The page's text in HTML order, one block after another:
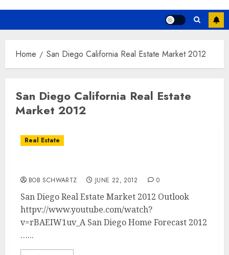
Home San Diego California Real Estate Market 2012
San Diego California Real Estate
Market 2012
Real Estate
BOB SCHWARTZ JUNE 22, 2012 0
San Diego Real Estate Market 2012 Outlook
httpv://www.youtube.com/watch?
v=rBAEIW1uv_A San Diego Home Forecast 2012
…...